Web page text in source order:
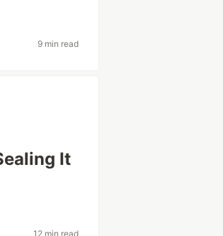
9 min read
It
12 min read